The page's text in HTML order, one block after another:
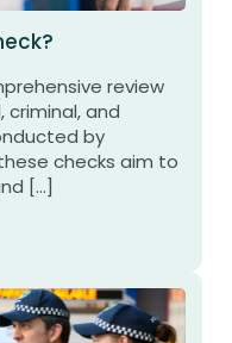
review
criminal, and
by
checks aim to
[…]